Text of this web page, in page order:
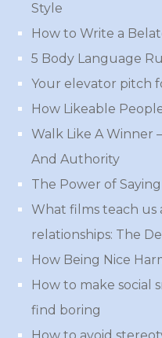
Style
How to Write a
5 Body Language
Your elevator pitch
How Likeable
Walk Like A Winner
And Authority
The Power of
What films teach
relationships: The
How Being Nice
How to make social
find boring